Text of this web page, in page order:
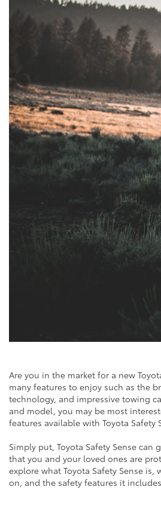
Are you in the market for a new
many features to enjoy such as the
technology, and impressive towing
and model, you may be most
features available with Toyota Safety
Simply put, Toyota Safety Sense can
that you and your loved ones are
explore what Toyota Safety Sense is,
on, and the safety features it